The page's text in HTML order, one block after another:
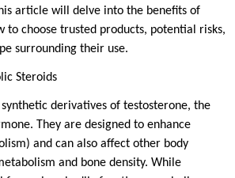
article will delve into the benefits of
to choose trusted products, potential risks,
surrounding their use.
Steroids
derivatives of testosterone, the
They are designed to enhance
and can also affect other body
and bone density. While